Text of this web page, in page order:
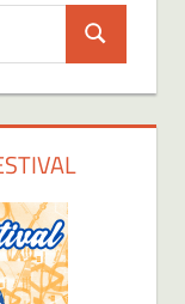
Search